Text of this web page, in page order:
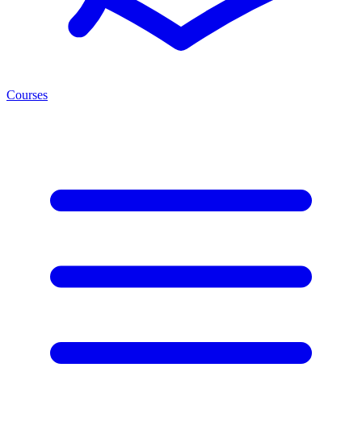
Courses